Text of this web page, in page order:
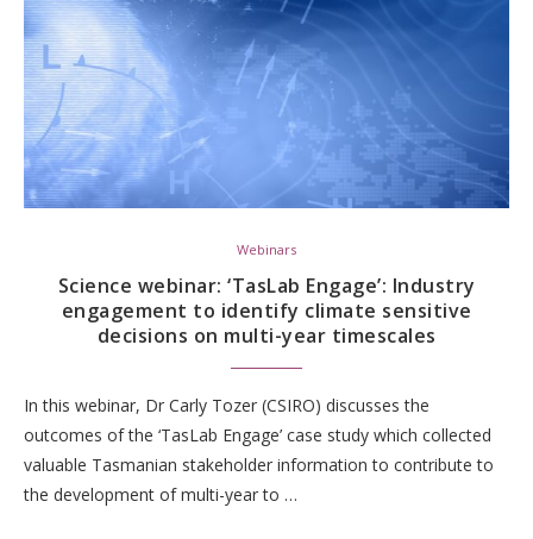
Webinars
Science webinar: ‘TasLab Engage’: Industry
engagement to identify climate sensitive
decisions on multi-year timescales
In this webinar, Dr Carly Tozer (CSIRO) discusses the
outcomes of the ‘TasLab Engage’ case study which collected
valuable Tasmanian stakeholder information to contribute to
the development of multi-year to …